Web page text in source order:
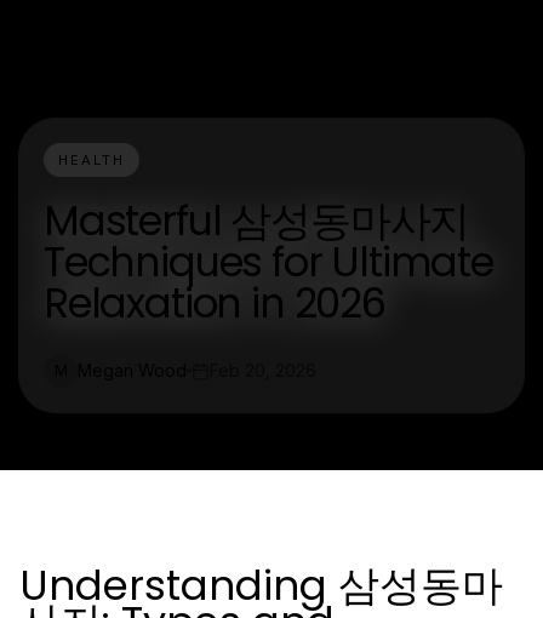
HEALTH
Masterful 삼성동마사지
Techniques for Ultimate
Relaxation in 2026
Understanding 삼성동마